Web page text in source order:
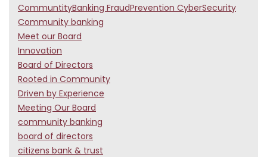
CommuntityBanking FraudPrevention CyberSecurity
Community banking
Meet our Board
Innovation
Board of Directors
Rooted in Community
Driven by Experience
Meeting Our Board
community banking
board of directors
citizens bank & trust